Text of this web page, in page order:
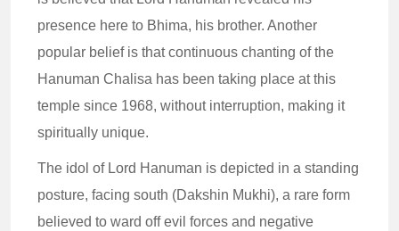
presence here to Bhima, his brother. Another
popular belief is that continuous chanting of the
Hanuman Chalisa has been taking place at this
temple since 1968, without interruption, making it
spiritually unique.
The idol of Lord Hanuman is depicted in a standing
posture, facing south (Dakshin Mukhi), a rare form
believed to ward off evil forces and negative